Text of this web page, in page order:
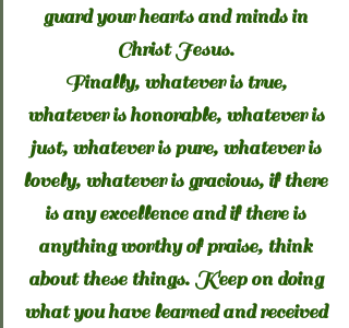
guard your hearts and minds in
Christ Jesus.
Finally, whatever is true,
whatever is honorable, whatever is
just, whatever is pure, whatever is
lovely, whatever is gracious, if there
is any excellence and if there is
anything worthy of praise, think
about these things. Keep on doing
what you have learned and received